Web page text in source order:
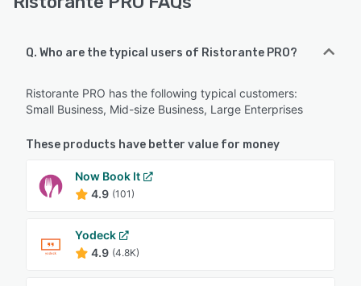
Q. Who are the typical users of Ristorante PRO?
Ristorante PRO has the following typical customers:
Small Business, Mid-size Business, Large Enterprises
These products have better value for money
Now Book It
4.9 (101)
Yodeck
4.9 (4.8K)